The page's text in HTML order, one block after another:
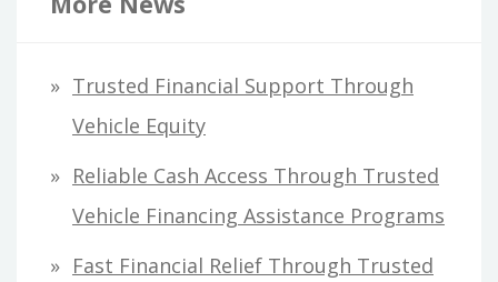
h Trusted Financial Support Through
Vehicle Equity
Reliable Cash Access Through Trusted
Vehicle Financing Assistance Programs
Fast Financial Relief Through Trusted